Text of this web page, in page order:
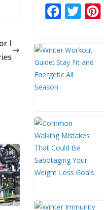
I
F
e
b
o
T
itt
er